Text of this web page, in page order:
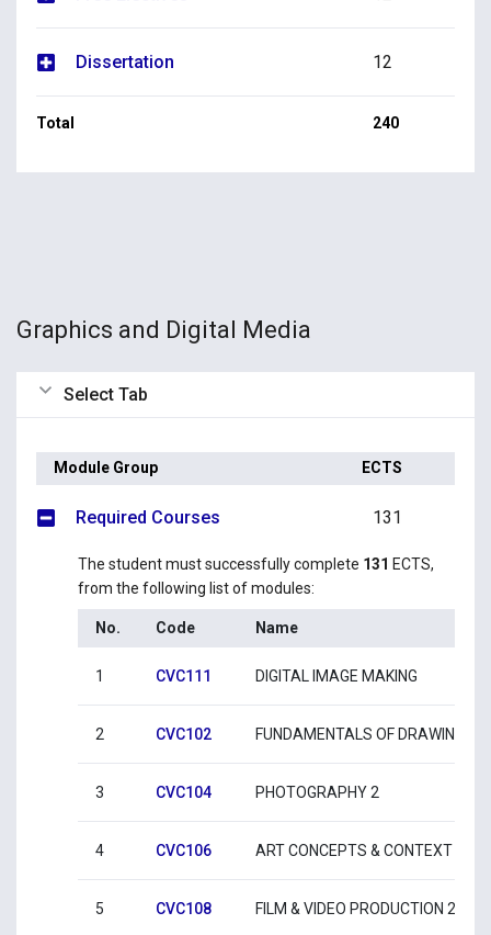
Dissertation 12
Total 240
Graphics and Digital Media
Select Tab
Module Group ECTS
Required Courses 131
The student must successfully complete 131 ECTS,
from the following list of modules:
No. Code Name
1 CVC111 DIGITAL IMAGE MAKING
2 CVC102 FUNDAMENTALS OF DRAWING 2
3 CVC104 PHOTOGRAPHY 2
4 CVC106 ART CONCEPTS & CONTEXT 2
5 CVC108 FILM & VIDEO PRODUCTION 2